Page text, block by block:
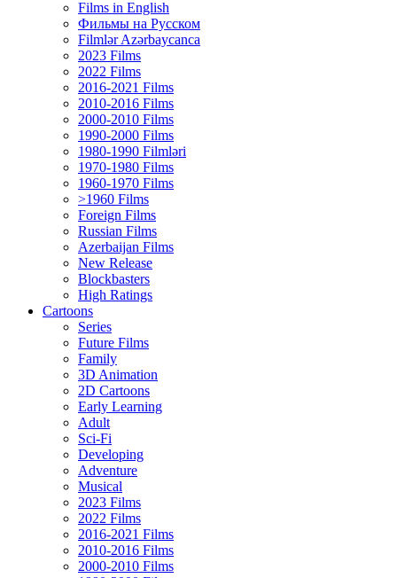
Films in English
Фильмы на Русском
Filmlər Azərbaycanca
2023 Films
2022 Films
2016-2021 Films
2010-2016 Films
2000-2010 Films
1990-2000 Films
1980-1990 Filmləri
1970-1980 Films
1960-1970 Films
>1960 Films
Foreign Films
Russian Films
Azerbaijan Films
New Release
Blockbasters
High Ratings
Cartoons
Series
Future Films
Family
3D Animation
2D Cartoons
Early Learning
Adult
Sci-Fi
Developing
Adventure
Musical
2023 Films
2022 Films
2016-2021 Films
2010-2016 Films
2000-2010 Films